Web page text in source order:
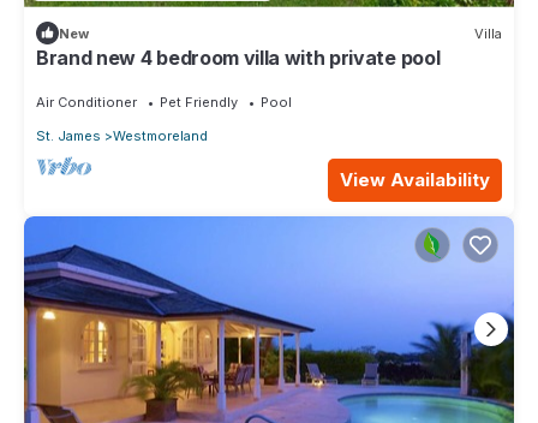
New Villa
Brand new 4 bedroom villa with private pool
Air Conditioner Pet Friendly
Pool
St. James
Westmoreland
View Availability